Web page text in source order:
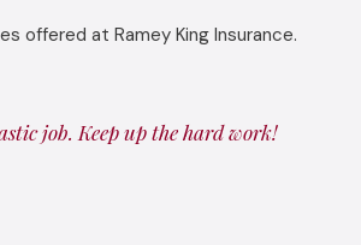
offered at Ramey King Insurance.
job. Keep up the hard work!